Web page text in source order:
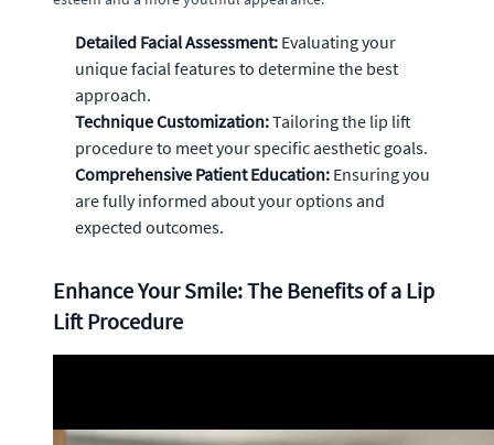
Detailed Facial Assessment: Evaluating your
unique facial features to determine the best
approach.
Technique Customization:Tailoring the lip lift
procedure to meet your specific aesthetic goals.
Comprehensive Patient Education: Ensuring you
are fully informed about your options and
expected outcomes.
Enhance Your Smile: The Benefits of a Lip
Lift Procedure